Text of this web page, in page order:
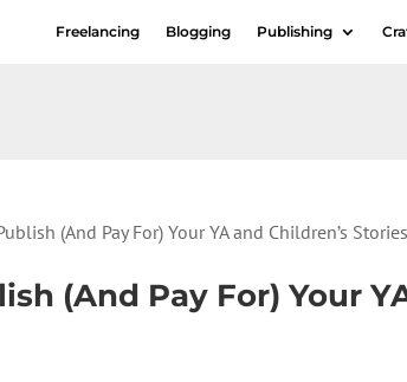
Freelancing Blogging Publishing
(And Pay For) Your YA and Children’s
(And Pay For) Your